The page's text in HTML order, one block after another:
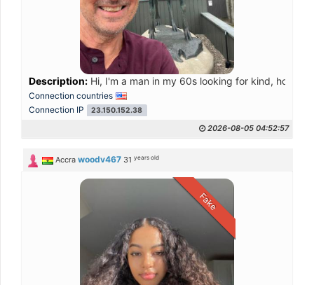
Description: Hi, I'm a man in my 60s looking for kind,
Connection countries
Connection IP
23.150.152.38
2026-08-05 04:52:57
Accra woodv467 31years old
Fake